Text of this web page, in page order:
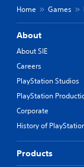
Home Games
About
About SIE
Careers
PlayStation Studios
PlayStation
Corporate
History of
Products